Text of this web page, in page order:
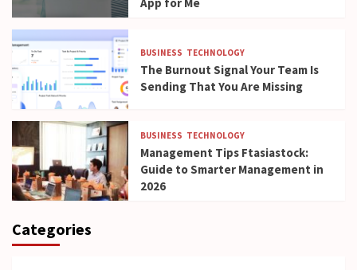
BUSINESS TECHNOLOGY
The Burnout Signal Your Team Is
Sending That You Are Missing
BUSINESS TECHNOLOGY
Management Tips Ftasiastock:
Guide to Smarter Management in
2026
Categories